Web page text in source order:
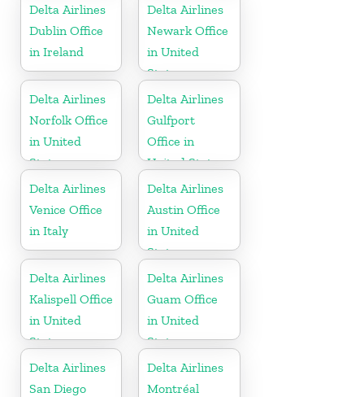
Delta Airlines
Dublin Office
in Ireland
Delta Airlines
Newark Office
in United
States
Delta Airlines
Norfolk Office
in United
States
Delta Airlines
Gulfport
Office in
United States
Delta Airlines
Venice Office
in Italy
Delta Airlines
Austin Office
in United
States
Delta Airlines
Kalispell Office
in United
States
Delta Airlines
Guam Office
in United
States
Delta Airlines
San Diego
Delta Airlines
Montréal